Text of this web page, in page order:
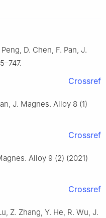
D. Chen, F. Pan, J.
Crossref
J. Magnes. Alloy 8 (1)
Crossref
Alloy 9 (2) (2021)
Crossref
Z. Zhang, Y. He, R. Wu, J.